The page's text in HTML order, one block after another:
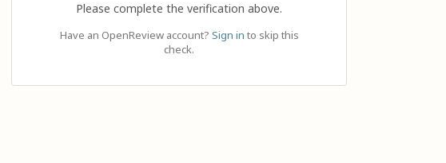
Please complete the verification above.
Have an OpenReview account? Sign in to skip this
check.